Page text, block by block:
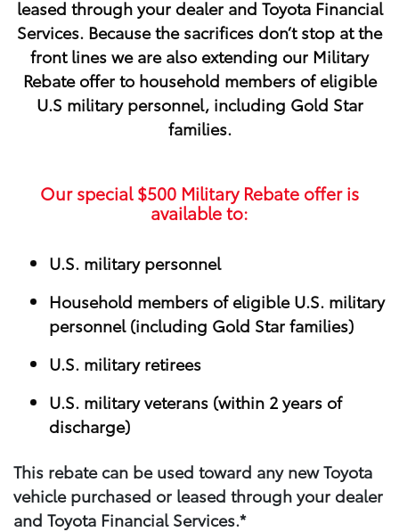
leased through your dealer and Toyota Financial
Services. Because the sacrifices don’t stop at the
front lines we are also extending our Military
Rebate offer to household members of eligible
U.S military personnel, including Gold Star
families.
Our special$500 Military Rebate offer is
available to:
U.S. military personnel
Household members of eligible U.S. military
personnel (including Gold Star families)
U.S. military retirees
U.S. military veterans (within 2 years of
discharge)
This rebate can be used toward any new Toyota
vehicle purchased or leased through your​ dealer
and Toyota Financial Services.*